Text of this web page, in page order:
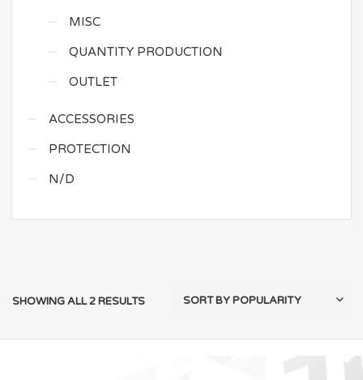
MISC
QUANTITY PRODUCTION
OUTLET
ACCESSORIES
PROTECTION
N/D
SHOWING ALL 2 RESULTS